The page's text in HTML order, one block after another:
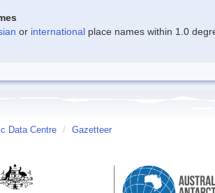
or international place names within 1.0
Data Centre / Gazetteer